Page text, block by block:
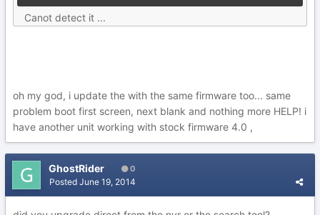
Canot detect it ...
oh my god, i update the with the same firmware too... same
problem boot first screen, next blank and nothing more HELP! i
have another unit working with stock firmware 4.0 ,
GhostRider 0
Posted June 19, 2014